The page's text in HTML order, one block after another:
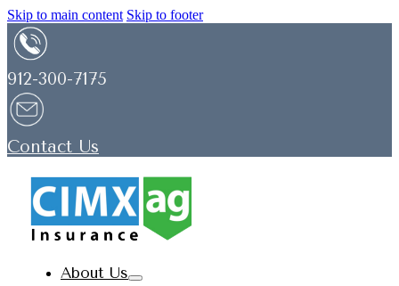
Skip to main content Skip to footer
912-300-7175
Contact Us
About Us